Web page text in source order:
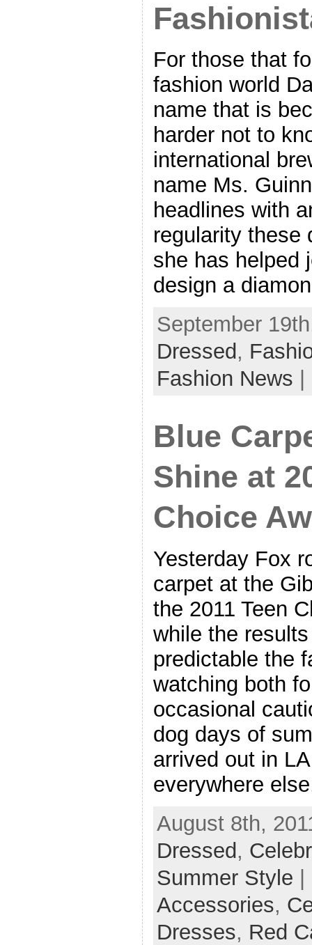
For those that
fashion world
name that is
harder not to
international
name Ms.
headlines with
regularity these
she has helped
design a
September
Dressed ,
Fashion News
Blue
Shine at
Choice
Yesterday Fox
carpet at the
the 2011 Teen
while the
predictable the
watching both
occasional
dog days of
arrived out in
everywhere
August 8th,
Dressed ,
Summer Style
Accessories,
Dresses, Red